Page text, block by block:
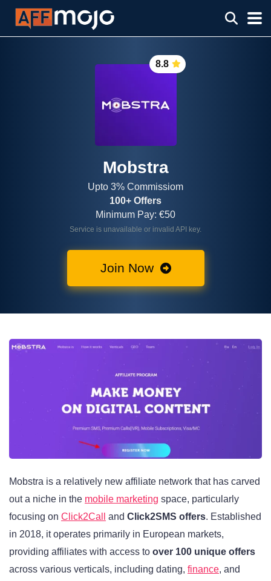
8.8
Mobstra
Upto 3% Commissiom
100+ Offers
Minimum Pay: €50
Service is unavailable or invalid API key.
Join Now
Mobstra is a relatively new affiliate network that has carved
out a niche in the mobile marketing space, particularly
focusing on Click2Call and Click2SMS offers. Established
in 2018, it operates primarily in European markets,
providing affiliates with access to over 100 unique offers
across various verticals, including dating, finance, and